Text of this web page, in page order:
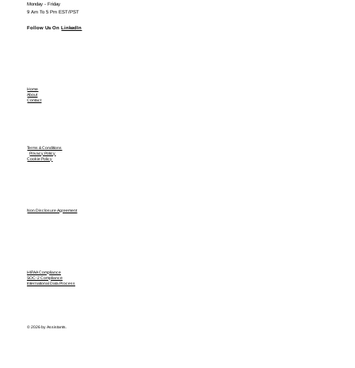
Monday - Friday
9 Am To 5 Pm EST/PST
Follow Us OnLinkedIn
Home
About
Contact
Terms & Conditions
Privacy Policy
Cookie Policy
Non Disclosure Agreement
HIPAA Compliance
SOC-2 Compliance
International Data Process
© 2026 by Assistants.